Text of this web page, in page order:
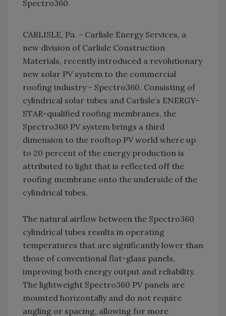
Spectro360.
CARLISLE, Pa. - Carlisle Energy Services, a
new division of Carlisle Construction
Materials, recently introduced a revolutionary
new solar PV system to the commercial
roofing industry - Spectro360. Consisting of
cylindrical solar tubes and Carlisle’s ENERGY-
STAR-qualified roofing membranes, the
Spectro360 PV system brings a third
dimension to the rooftop PV world where up
to 20 percent of the energy production is
attributed to light that is reflected off the
roofing membrane onto the underside of the
cylindrical tubes.
The natural airflow between the Spectro360
cylindrical tubes results in operating
temperatures that are significantly lower than
those of conventional flat-glass panels,
improving both energy output and reliability.
The lightweight Spectro360 PV panels are
mounted horizontally and do not require
angling or spacing, allowing for more